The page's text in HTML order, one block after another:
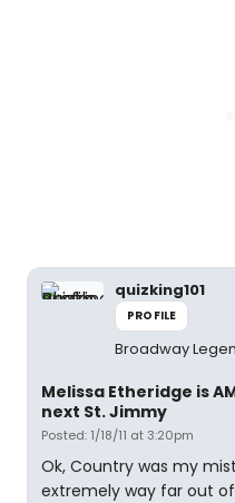
quizking101
PROFILE
Broadway
Melissa Etheridge is
next St. Jimmy
Posted: 1/18/11 at 3:20pm
Ok, Country was my
extremely way far out